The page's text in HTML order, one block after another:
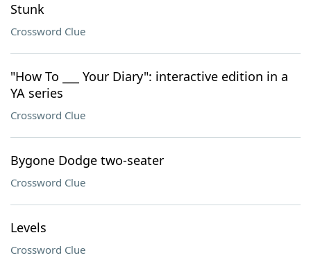
Stunk
Crossword Clue
"How To ___ Your Diary": interactive edition in a
YA series
Crossword Clue
Bygone Dodge two-seater
Crossword Clue
Levels
Crossword Clue